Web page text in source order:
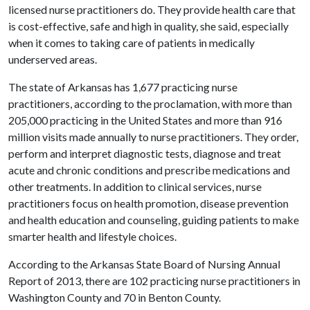
licensed nurse practitioners do. They provide health care that
is cost-effective, safe and high in quality, she said, especially
when it comes to taking care of patients in medically
underserved areas.
The state of Arkansas has 1,677 practicing nurse
practitioners, according to the proclamation, with more than
205,000 practicing in the United States and more than 916
million visits made annually to nurse practitioners. They order,
perform and interpret diagnostic tests, diagnose and treat
acute and chronic conditions and prescribe medications and
other treatments. In addition to clinical services, nurse
practitioners focus on health promotion, disease prevention
and health education and counseling, guiding patients to make
smarter health and lifestyle choices.
According to the Arkansas State Board of Nursing Annual
Report of 2013, there are 102 practicing nurse practitioners in
Washington County and 70 in Benton County.